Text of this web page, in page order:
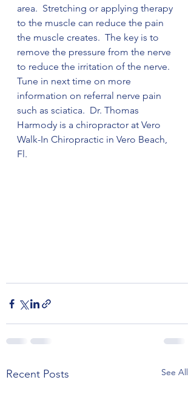
area.  Stretching or applying therapy
to the muscle can reduce the pain
the muscle creates.  The key is to
remove the pressure from the nerve
to reduce the irritation of the nerve.
Tune in next time on more
information on referral nerve pain
such as sciatica.  Dr. Thomas
Harmody is a chiropractor at Vero
Walk-In Chiropractic in Vero Beach,
Fl.
Recent Posts See All